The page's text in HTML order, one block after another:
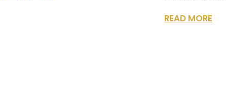
READ MORE